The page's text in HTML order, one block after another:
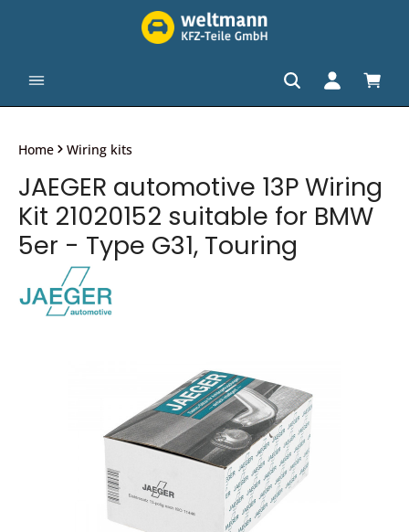
Home Wiring kits
JAEGER automotive 13P Wiring
Kit 21020152 suitable for BMW
5er - Type G31, Touring